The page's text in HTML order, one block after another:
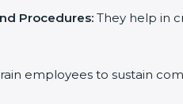
Procedures: They help in
employees to sustain